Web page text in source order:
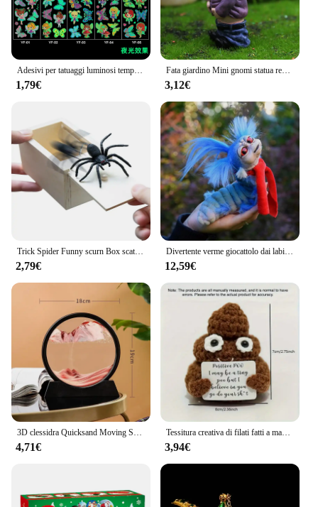
Adesivi per tatuaggi luminosi temporanei colorati animali sirena dinosauro unicorno spazio adesivi per tatuaggi carini corpo per bambini 5 pezzi / set
1,79€
Fata giardino Mini gnomi statua resina muschio Micro paesaggio decorazione fata all'aperto figurina nana in miniatura ornamenti in resina
3,12€
Trick Spider Funny scurn Box scatola nascosta in legno Quality Prank scatola per spaventare in legno gioco divertente scherzo trucco amico giocattoli da ufficio
2,79€
Divertente verme giocattolo dai labirinto fatto a mano verme farcito giocattolo divertente regalo bambola di peluche Fitget giocattoli decorazione opere d'arte per la casa
12,59€
3D clessidra Quicksand Moving Sand Art Picture Round Glass Deep Sea Sandscape Craft pittura fluente Office Home Decor Gift nuovo
4,71€
Tessitura creativa di filati fatti a mano con energia positiva, carte di cacca giocattolo divertenti e carine, regali per amici, regali di Natale
3,94€